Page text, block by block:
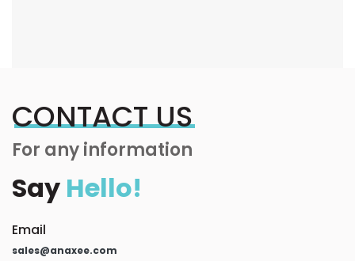
CONTACT US
For any information
Say Hello!
Email
sales@anaxee.com